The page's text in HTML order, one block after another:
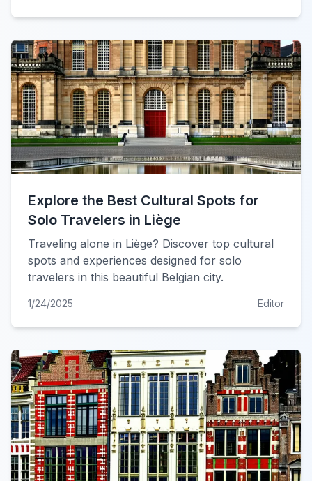
Explore the Best Cultural Spots for
Solo Travelers in Liège
Traveling alone in Liège? Discover top cultural
spots and experiences designed for solo
travelers in this beautiful Belgian city.
1/24/2025 Editor